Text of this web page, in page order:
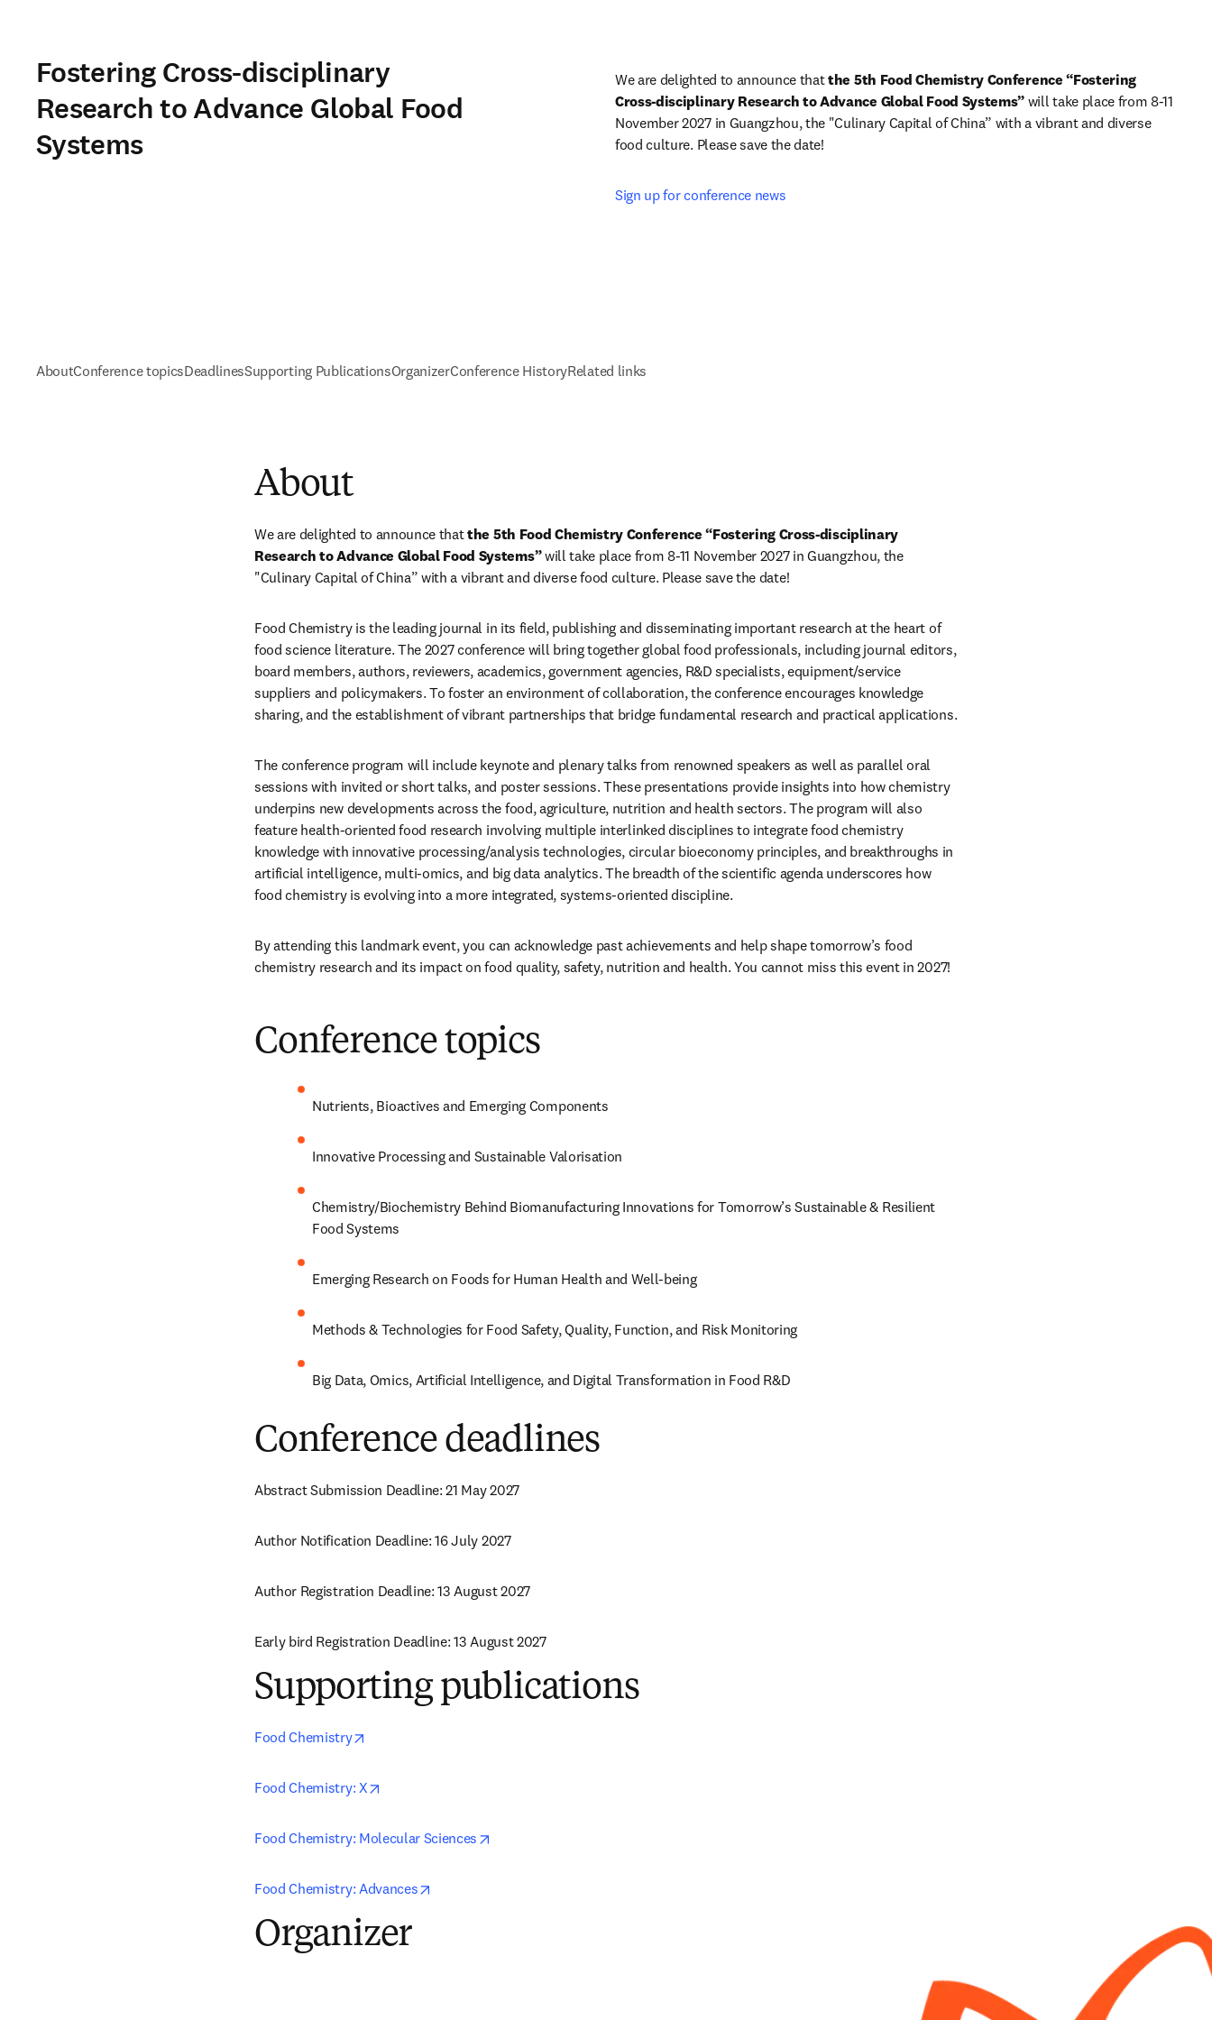
Fostering Cross-disciplinary
Research to Advance Global Food
Systems
We are delighted to announce that the 5th Food Chemistry Conference “Fostering
Cross-disciplinary Research to Advance Global Food Systems” will take place from 8-11
November 2027 in Guangzhou, the "Culinary Capital of China” with a vibrant and diverse
food culture. Please save the date!
Sign up for conference news
AboutConference topicsDeadlinesSupporting PublicationsOrganizerConference HistoryRelated links
About
We are delighted to announce that the 5th Food Chemistry Conference “Fostering Cross-disciplinary
Research to Advance Global Food Systems” will take place from 8-11 November 2027 in Guangzhou, the
"Culinary Capital of China” with a vibrant and diverse food culture. Please save the date!
Food Chemistry is the leading journal in its field, publishing and disseminating important research at the heart of
food science literature. The 2027 conference will bring together global food professionals, including journal editors,
board members, authors, reviewers, academics, government agencies, R&D specialists, equipment/service
suppliers and policymakers. To foster an environment of collaboration, the conference encourages knowledge
sharing, and the establishment of vibrant partnerships that bridge fundamental research and practical applications.
The conference program will include keynote and plenary talks from renowned speakers as well as parallel oral
sessions with invited or short talks, and poster sessions. These presentations provide insights into how chemistry
underpins new developments across the food, agriculture, nutrition and health sectors. The program will also
feature health-oriented food research involving multiple interlinked disciplines to integrate food chemistry
knowledge with innovative processing/analysis technologies, circular bioeconomy principles, and breakthroughs in
artificial intelligence, multi-omics, and big data analytics. The breadth of the scientific agenda underscores how
food chemistry is evolving into a more integrated, systems-oriented discipline.
By attending this landmark event, you can acknowledge past achievements and help shape tomorrow’s food
chemistry research and its impact on food quality, safety, nutrition and health. You cannot miss this event in 2027!
Conference topics
Nutrients, Bioactives and Emerging Components
Innovative Processing and Sustainable Valorisation
Chemistry/Biochemistry Behind Biomanufacturing Innovations for Tomorrow’s Sustainable & Resilient
Food Systems
Emerging Research on Foods for Human Health and Well-being
Methods & Technologies for Food Safety, Quality, Function, and Risk Monitoring
Big Data, Omics, Artificial Intelligence, and Digital Transformation in Food R&D
Conference deadlines
Abstract Submission Deadline: 21 May 2027
Author Notification Deadline: 16 July 2027
Author Registration Deadline: 13 August 2027
Early bird Registration Deadline: 13 August 2027
Supporting publications
Food Chemistry
Food Chemistry: X
Food Chemistry: Molecular Sciences
Food Chemistry: Advances
Organizer